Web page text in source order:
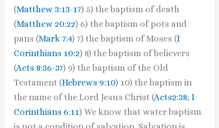
(Matthew 3:13-17) 5) the baptism of death
(Matthew 20:22) 6) the baptism of pots and
pans (Mark 7:4) 7) the baptism of Moses (I
Corinthians 10:2) 8) the baptism of believers
(Acts 8:36-37) 9) the baptism of the Old
Testament (Hebrews 9:10) 10) the baptism in
the name of the Lord Jesus Christ (Acts2:38;I
Corinthians 6:11) We know that water baptism